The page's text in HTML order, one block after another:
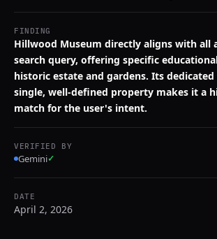
FINDING
Hillwood Museum directly aligns with all
search query, offering specific
historic estate and gardens. Its dedicated
single, well-defined property makes it a
match for the user's intent.
VERIFIED BY
Gemini✓
DATE
April 2, 2026